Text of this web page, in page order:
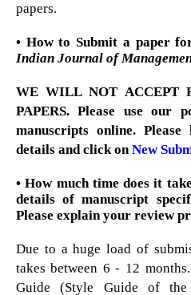
papers.
• How to Submit a paper
Indian Journal of
WE WILL NOT ACCEPT
PAPERS. Please use our
manuscripts online.
details and click on New
• How much time does it
details of manuscript
Please explain your review
Due to a huge load of
takes between 6 - 12
Guide (Style Guide of the